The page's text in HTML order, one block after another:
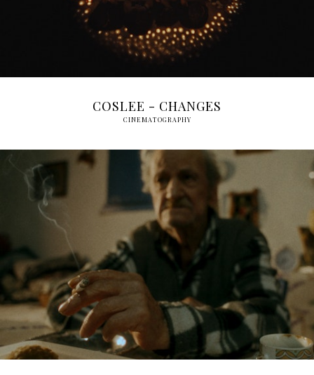
COSLEE - CHANGES
CINEMATOGRAPHY